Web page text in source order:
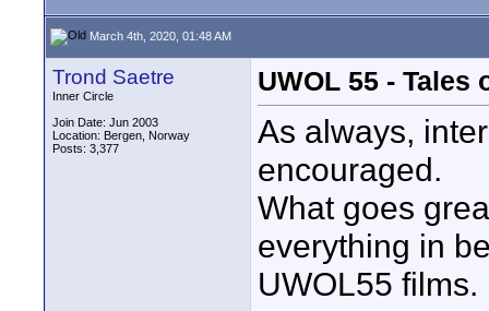
March 4th, 2020, 01:48 AM
Trond Saetre
Inner Circle
Join Date: Jun 2003
Location: Bergen, Norway
Posts: 3,377
UWOL 55 - Tales
As always,
encouraged.
What goes
everything in
UWOL55 films.